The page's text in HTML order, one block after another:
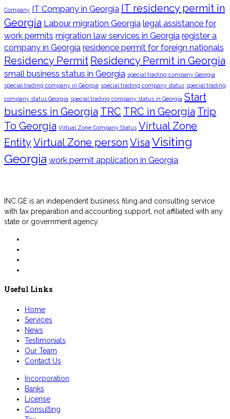
Company IT Company in Georgia IT residency permit in
Georgia Labour migration Georgia legal assistance for
work permits migration law services in Georgia register a
company in Georgia residence permit for foreign nationals
Residency Permit Residency Permit in Georgia
small business status in Georgia special trading company Georgia
special trading company in Georgia special trading company status special trading
company status Georgia special trading company status in Georgia Start
business in Georgia TRC TRC in Georgia Trip
To Georgia Virtual Zone Company Status Virtual Zone
EntityVirtual Zone personVisaVisiting
Georgia work permit application in Georgia
INC.GE is an independent business filing and consulting service
with tax preparation and accounting support, not affiliated with any
state or government agency.
Useful Links
Home
Services
News
Testimonials
Our Team
Contact Us
Incorporation
Banks
License
Consulting